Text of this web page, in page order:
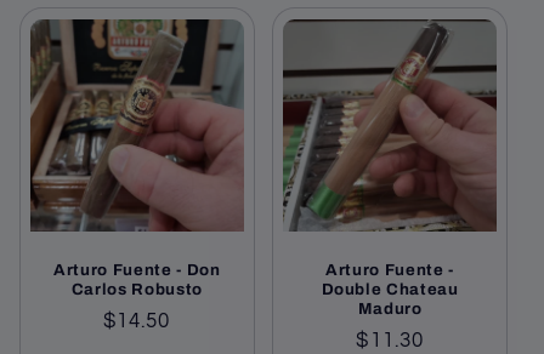
Arturo Fuente - Don
Carlos Robusto
Regular
$14.50
Arturo Fuente -
Double Chateau
Maduro
Regular
$11.30